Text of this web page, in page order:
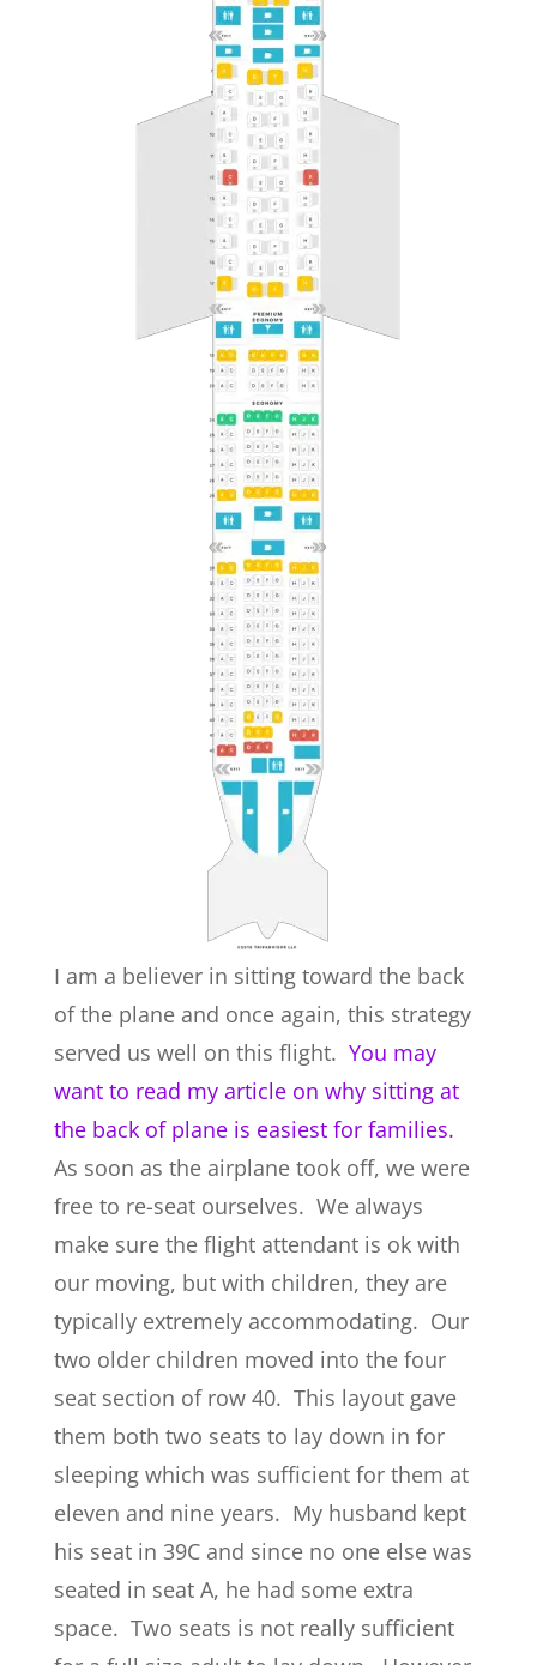
I am a believer in sitting toward the back
of the plane and once again, this strategy
served us well on this flight. You may
want to read my article on why sitting at
the back of plane is easiest for families.
As soon as the airplane took off, we were
free to re-seat ourselves. We always
make sure the flight attendant is ok with
our moving, but with children, they are
typically extremely accommodating. Our
two older children moved into the four
seat section of row 40. This layout gave
them both two seats to lay down in for
sleeping which was sufficient for them at
eleven and nine years. My husband kept
his seat in 39C and since no one else was
seated in seat A, he had some extra
space. Two seats is not really sufficient